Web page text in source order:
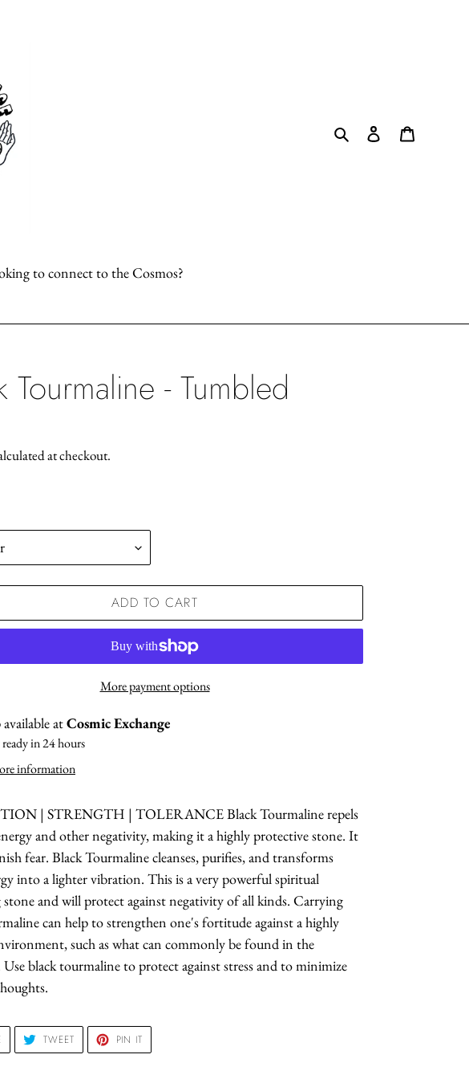
Search Log in
to connect to the Cosmos?
Tourmaline - Tumbled
at checkout.
ADD TO CART
More payment options
atCosmic Exchange
in 24 hours
information
| STRENGTH | TOLERANCE Black Tourmaline repels
and other negativity, making it a highly protective stone. It
fear. Black Tourmaline cleanses, purifies, and transforms
into a lighter vibration. This is a very powerful spiritual
and will protect against negativity of all kinds. Carrying
can help to strengthen one's fortitude against a highly
such as what can commonly be found in the
Use black tourmaline to protect against stress and to minimize
SHARE
ON
FACEBOOK
TWEETTWEET
TWITTER
PIN IT
PINTEREST